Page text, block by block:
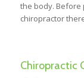
the body. Before
chiropractor
Chiropractic